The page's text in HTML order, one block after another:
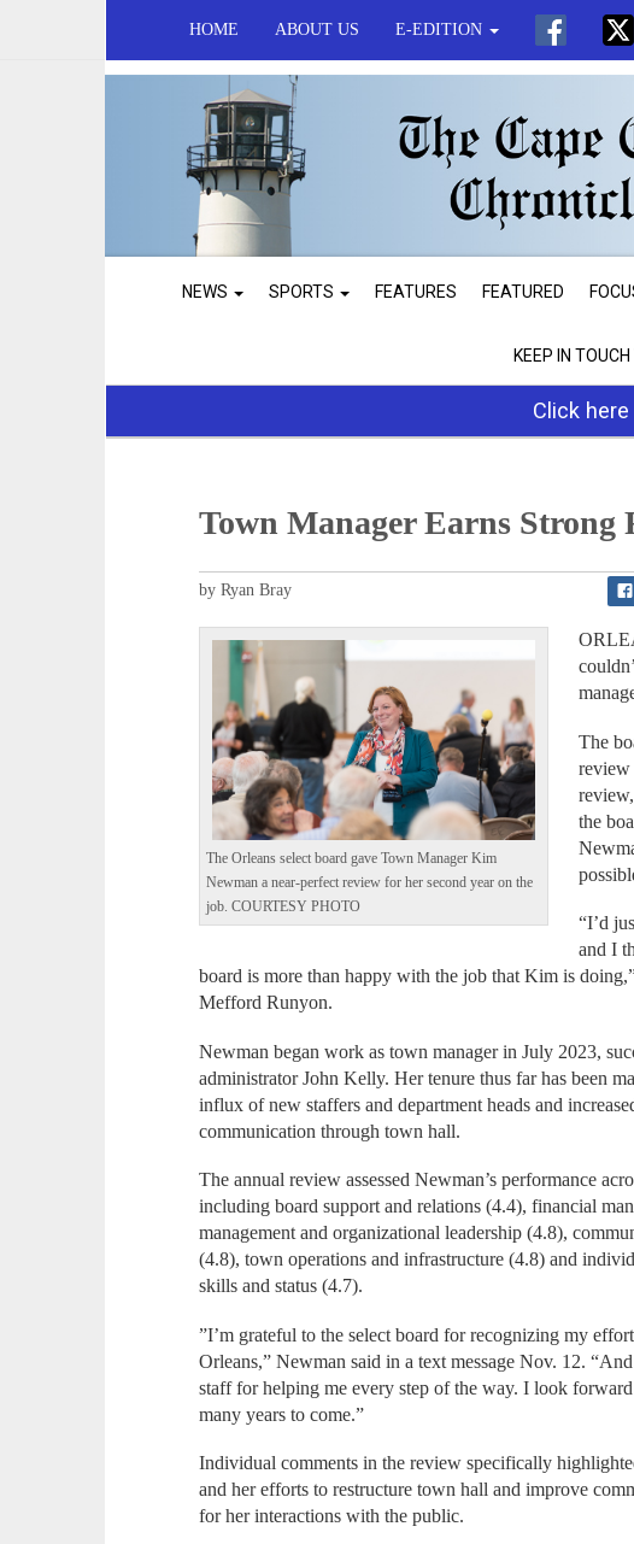
HOME ABOUT US E-EDITION
NEWS SPORTS FEATURES FEATURED
KEEP IN
Click
Town Manager Earns Strong
by Ryan Bray
The Orleans select board gave Town Manager Kim
Newman a near-perfect review for her second year on the
job. COURTESY PHOTO
The
review
the
“I’d
and I
board is more than happy with the job that Kim is
Mefford Runyon.
Newman began work as town manager in July 2023,
administrator John Kelly. Her tenure thus far has been
influx of new staffers and department heads and
communication through town hall.
The annual review assessed Newman’s performance
including board support and relations (4.4), financial
management and organizational leadership (4.8),
(4.8), town operations and infrastructure (4.8) and
skills and status (4.7).
”I’m grateful to the select board for recognizing my
Orleans,” Newman said in a text message Nov. 12.
staff for helping me every step of the way. I look
many years to come.”
Individual comments in the review specifically
and her efforts to restructure town hall and improve
for her interactions with the public.